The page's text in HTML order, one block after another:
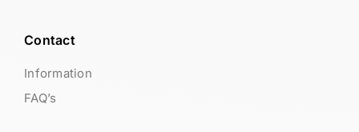
Contact
Information
FAQ’s